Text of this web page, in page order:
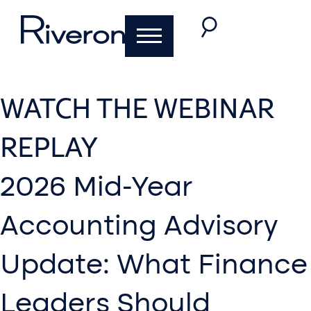
WATCH THE WEBINAR
REPLAY
2026 Mid-Year
Accounting Advisory
Update: What Finance
Leaders Should